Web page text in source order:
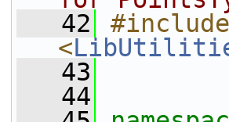
   42
#include
<
   43
   44